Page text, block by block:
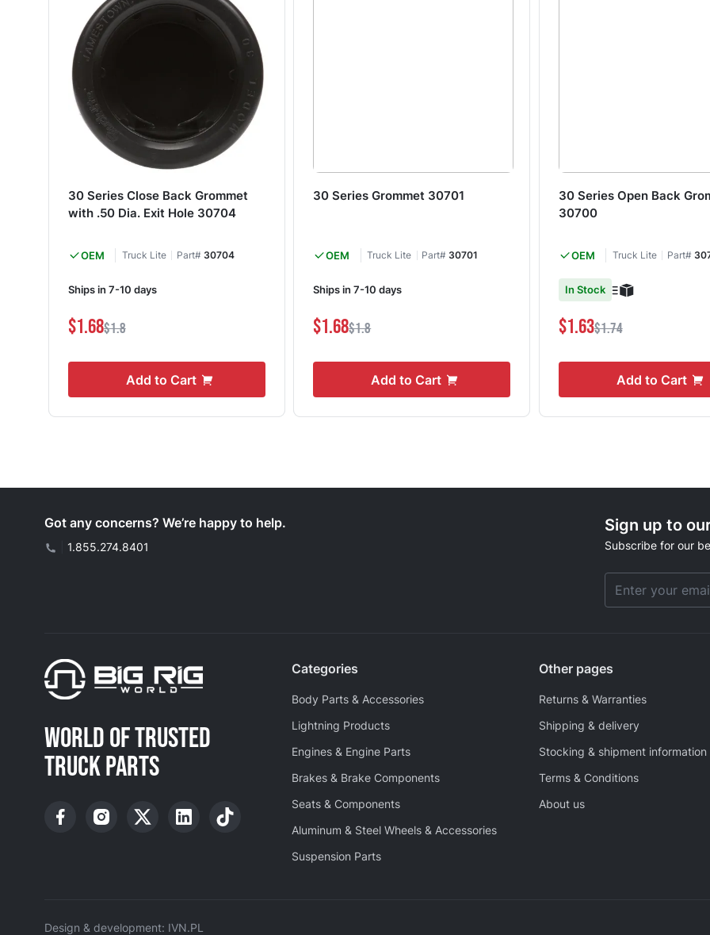
30 Series Close Back Grommet
with .50 Dia. Exit Hole 30704
OEM Truck Lite Part# 30704
Ships in 7-10 days
$1.68$1.8
Add to Cart
30 Series Grommet 30701
OEM Truck Lite Part# 30701
Ships in 7-10 days
$1.68$1.8
Add to Cart
30 Series Open Back
30700
OEM Truck Lite Part#
In Stock
$1.63$1.74
Add to Cart
Got any concerns? We’re happy to help.
1.855.274.8401
Sign up to
Subscribe for our
WORLD OF TRUSTED
TRUCK PARTS
Categories
Body Parts & Accessories
Lightning Products
Engines & Engine Parts
Brakes & Brake Components
Seats & Components
Aluminum & Steel Wheels & Accessories
Suspension Parts
Other pages
Returns & Warranties
Shipping & delivery
Stocking & shipment information
Terms & Conditions
About us
Design & development: IVN.PL